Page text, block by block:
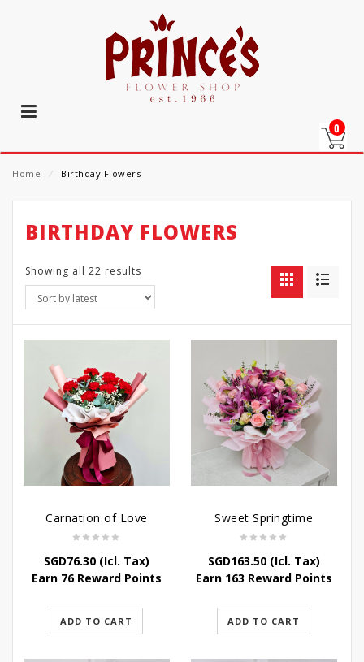
0
Home ⁄ Birthday Flowers
BIRTHDAY FLOWERS
Showing all 22 results
Carnation of Love
SGD76.30(Icl. Tax)
Earn 76 Reward Points
ADD TO CART
Sweet Springtime
SGD163.50(Icl. Tax)
Earn 163 Reward Points
ADD TO CART